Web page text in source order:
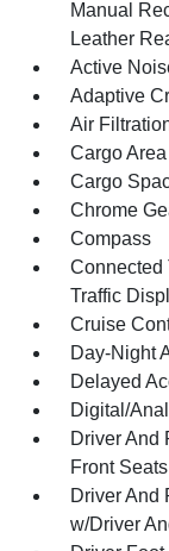
Manual
Leather
Active
Adaptive
Air
Cargo
Cargo
Chrome
Compass
Connected
Traffic
Cruise
Day-Night
Delayed
Digital/
Driver And
Front Seats
Driver And
w/Driver